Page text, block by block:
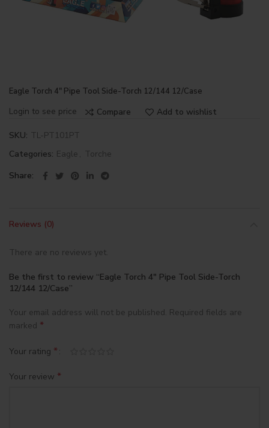
Eagle Torch 4″ Pipe Tool Side-Torch 12/144 12/Case
Login to see price Compare Add to wishlist
SKU: TL-PT101PT
Categories: Eagle , Torche
Share
Reviews (0)
There are no reviews yet.
Be the first to review “Eagle Torch 4″ Pipe Tool Side-Torch
12/144 12/Case”
Your email address will not be published. Required fields are
marked *
Your rating *
Your review *